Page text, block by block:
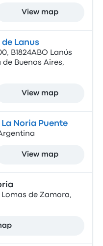
View map
Lanus
B1824ABO Lanús
Buenos Aires,
View map
Noria Puente
View map
Lomas de Zamora,